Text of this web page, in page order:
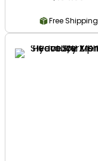
Free Shipping